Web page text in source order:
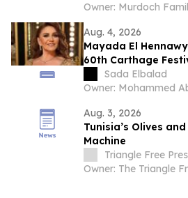
25%
Owner: Murdoch
Aug. 4, 2026
Mayada El
60th Carthage
Sada Elbalad
Owner: Mohammed
Aug. 3, 2026
Tunisia’s Olives
Machine
Triangle Free